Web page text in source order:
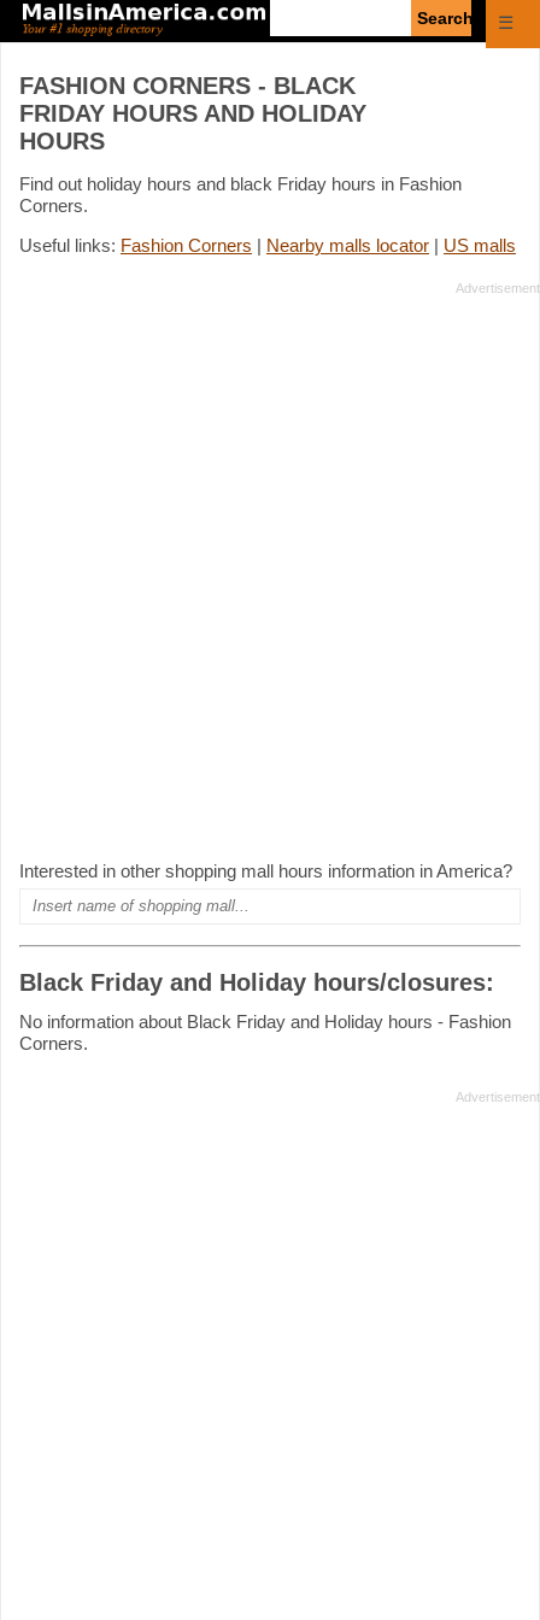
☰
FASHION CORNERS - BLACK
FRIDAY HOURS AND HOLIDAY
HOURS
Find out holiday hours and black Friday hours in Fashion
Corners.
Useful links: Fashion Corners | Nearby malls locator | US malls
Interested in other shopping mall hours information in America?
Black Friday and Holiday hours/closures:
No information about Black Friday and Holiday hours - Fashion
Corners.